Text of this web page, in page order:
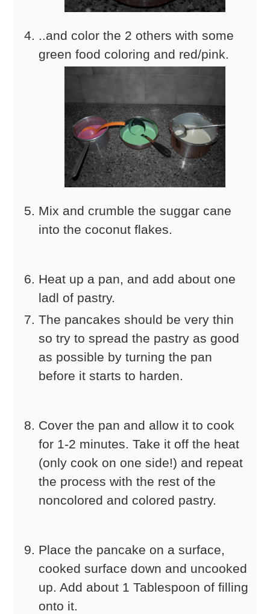
..and color the 2 others with some
green food coloring and red/pink.
Mix and crumble the suggar cane
into the coconut flakes.
Heat up a pan, and add about one
ladl of pastry.
The pancakes should be very thin
so try to spread the pastry as good
as possible by turning the pan
before it starts to harden.
Cover the pan and allow it to cook
for 1-2 minutes. Take it off the heat
(only cook on one side!) and repeat
the process with the rest of the
noncolored and colored pastry.
Place the pancake on a surface,
cooked surface down and uncooked
up. Add about 1 Tablespoon of filling
onto it.